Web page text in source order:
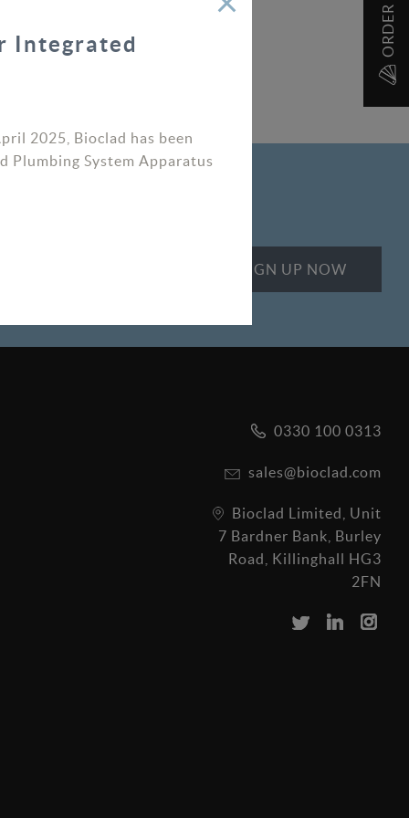
0330 100 0313
sales@bioclad.com
Bioclad Limited, Unit
7 Bardner Bank, Burley
Road, Killinghall HG3
2FN
Integrated
2025, Bioclad has been
Plumbing System Apparatus